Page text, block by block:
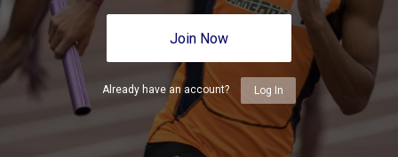
Join Now
Already have an account? Log In